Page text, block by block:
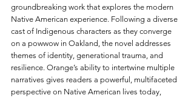
groundbreaking work that explores the modern
Native American experience. Following a diverse
cast of Indigenous characters as they converge
on a powwow in Oakland, the novel addresses
themes of identity, generational trauma, and
resilience. Orange’s ability to intertwine multiple
narratives gives readers a powerful, multifaceted
perspective on Native American lives today,